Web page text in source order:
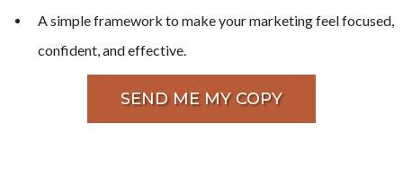
A simple framework to make your marketing feel focused,
confident, and effective.
SEND ME MY COPY